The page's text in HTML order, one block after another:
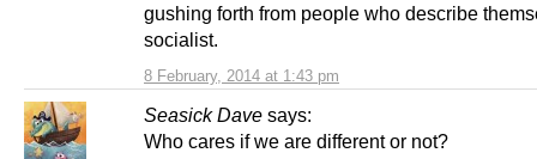
8 February, 2014 at 1:43 pm
gushing forth from people who describe
socialist.
Seasick Dave says:
Who cares if we are different or not?